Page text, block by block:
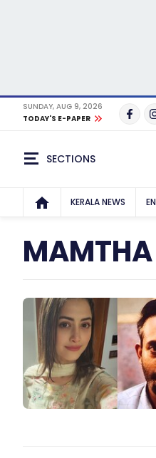
SUNDAY, AUG 9, 2026
TODAY'S E-PAPER
SECTIONS
KERALA NEWS